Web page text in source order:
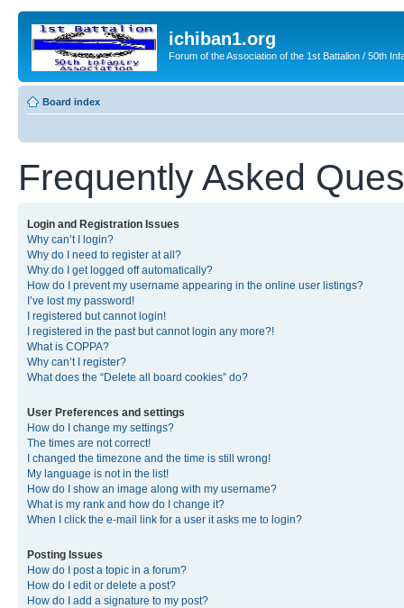
ichiban1.org
Forum of the Association of the 1st Battalion / 50th
Board index
Frequently Asked
Login and Registration Issues
Why can’t I login?
Why do I need to register at all?
Why do I get logged off automatically?
How do I prevent my username appearing in the online user listings?
I’ve lost my password!
I registered but cannot login!
I registered in the past but cannot login any more?!
What is COPPA?
Why can’t I register?
What does the “Delete all board cookies” do?
User Preferences and settings
How do I change my settings?
The times are not correct!
I changed the timezone and the time is still wrong!
My language is not in the list!
How do I show an image along with my username?
What is my rank and how do I change it?
When I click the e-mail link for a user it asks me to login?
Posting Issues
How do I post a topic in a forum?
How do I edit or delete a post?
How do I add a signature to my post?